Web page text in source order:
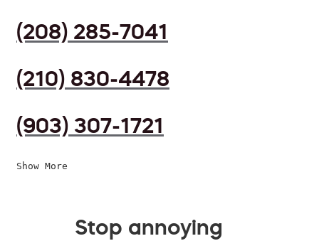
(208) 285-7041
(210) 830-4478
(903) 307-1721
Show More
Stop annoying